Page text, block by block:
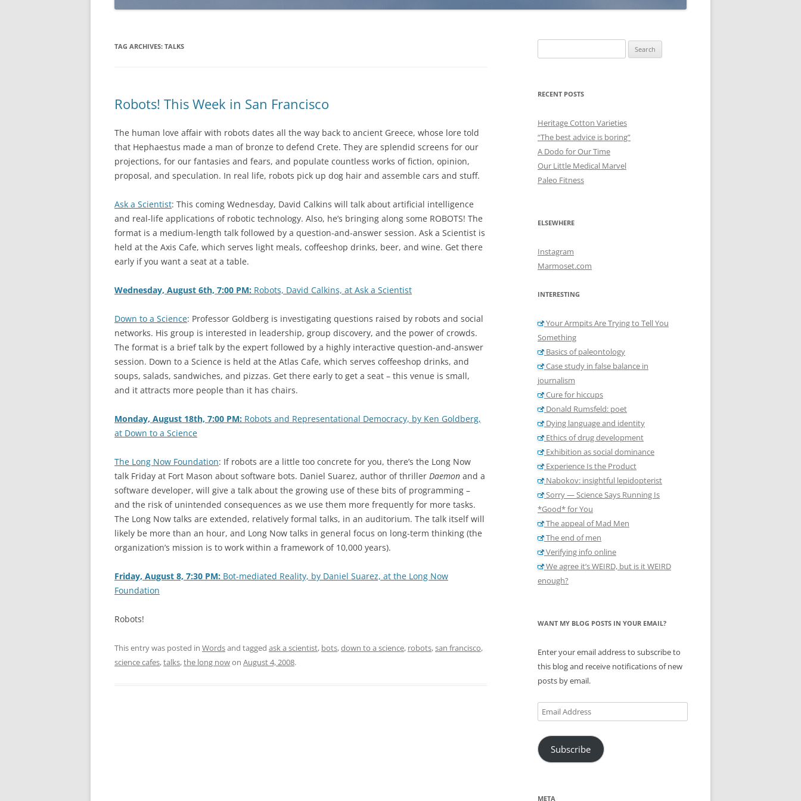
TAG ARCHIVES: TALKS
Robots! This Week in San Francisco
The human love affair with robots dates all the way back to ancient Greece, whose lore told
that Hephaestus made a man of bronze to defend Crete. They are splendid screens for our
projections, for our fantasies and fears, and populate countless works of fiction, opinion,
proposal, and speculation. In real life, robots pick up dog hair and assemble cars and stuff.
Ask a Scientist: This coming Wednesday, David Calkins will talk about artificial intelligence
and real-life applications of robotic technology. Also, he’s bringing along some ROBOTS! The
format is a medium-length talk followed by a question-and-answer session. Ask a Scientist is
held at the Axis Cafe, which serves light meals, coffeeshop drinks, beer, and wine. Get there
early if you want a seat at a table.
Wednesday, August 6th, 7:00 PM: Robots, David Calkins, at Ask a Scientist
Down to a Science: Professor Goldberg is investigating questions raised by robots and social
networks. His group is interested in leadership, group discovery, and the power of crowds.
The format is a brief talk by the expert followed by a highly interactive question-and-answer
session. Down to a Science is held at the Atlas Cafe, which serves coffeeshop drinks, and
soups, salads, sandwiches, and pizzas. Get there early to get a seat – this venue is small,
and it attracts more people than it has chairs.
Monday, August 18th, 7:00 PM: Robots and Representational Democracy, by Ken Goldberg,
at Down to a Science
The Long Now Foundation: If robots are a little too concrete for you, there’s the Long Now
talk Friday at Fort Mason about software bots. Daniel Suarez, author of thriller Daemon and a
software developer, will give a talk about the growing use of these bits of programming –
and the risk of unintended consequences as we use them more frequently for more tasks.
The Long Now talks are extended, relatively formal talks, in an auditorium. The talk itself will
likely be more than an hour, and Long Now talks in general focus on long-term thinking (the
organization’s mission is to work within a framework of 10,000 years).
Friday, August 8, 7:30 PM: Bot-mediated Reality, by Daniel Suarez, at the Long Now
Foundation
Robots!
This entry was posted in Wordsand tagged ask a scientist, bots,down to a science, robots,san francisco,
science cafes,talks,the long nowon August 4, 2008.
for:
RECENT POSTS
Heritage Cotton Varieties
“The best advice is boring”
A Dodo for Our Time
Our Little Medical Marvel
Paleo Fitness
ELSEWHERE
Instagram
Marmoset.com
INTERESTING
Your Armpits Are Trying to Tell You
Something
Basics of paleontology
Case study in false balance in
journalism
Cure for hiccups
Donald Rumsfeld: poet
Dying language and identity
Ethics of drug development
Exhibition as social dominance
Experience Is the Product
Nabokov: insightful lepidopterist
Sorry — Science Says Running Is
*Good* for You
The appeal of Mad Men
The end of men
Verifying info online
We agree it’s WEIRD, but is it WEIRD
enough?
WANT MY BLOG POSTS IN YOUR EMAIL?
Enter your email address to subscribe to
this blog and receive notifications of new
posts by email.
Email
Address
Subscribe
META